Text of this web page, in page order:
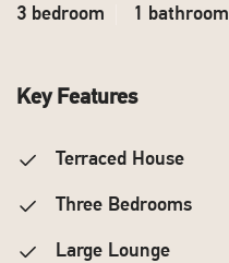
3 bedroom 1 bathroom
Key Features
Terraced House
Three Bedrooms
Large Lounge